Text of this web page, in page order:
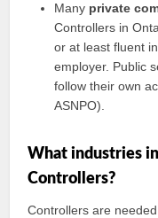
Many private
Controllers in
or at least fluent
employer. Public
follow their own
ASNPO).
What industries
Controllers?
Controllers are